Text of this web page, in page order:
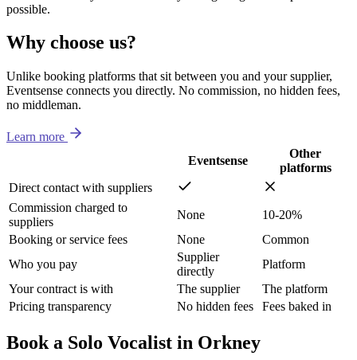
possible.
Why choose us?
Unlike booking platforms that sit between you and your supplier,
Eventsense connects you directly. No commission, no hidden fees,
no middleman.
Learn more
Eventsense
Other
platforms
Direct contact with suppliers
Commission charged to
suppliers
None
10-20%
Booking or service fees
None
Common
Who you pay
Supplier
directly
Platform
Your contract is with
The supplier
The platform
Pricing transparency
No hidden fees Fees baked in
Book a Solo Vocalist in Orkney